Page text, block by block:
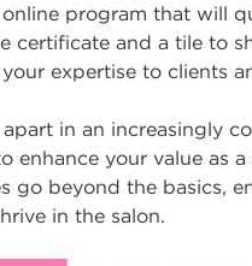
online program that will
certificate and a tile to
expertise to clients
in an increasingly
enhance your value as
go beyond the basics,
in the salon.